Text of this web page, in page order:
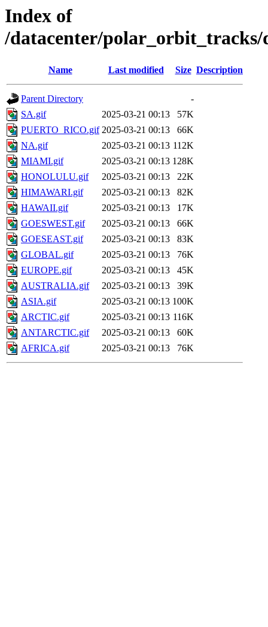
Index of
/datacenter/polar_orbit_tracks/
Name Last modified Size Description
Parent Directory
-
SA.gif
2025-03-21 00:13
57K
PUERTO_RICO.gif 2025-03-21 00:13
66K
NA.gif
2025-03-21 00:13 112K
MIAMI.gif
2025-03-21 00:13 128K
HONOLULU.gif
2025-03-21 00:13
22K
HIMAWARI.gif
2025-03-21 00:13
82K
HAWAII.gif
2025-03-21 00:13
17K
GOESWEST.gif
2025-03-21 00:13
66K
GOESEAST.gif
2025-03-21 00:13
83K
GLOBAL.gif
2025-03-21 00:13
76K
EUROPE.gif
2025-03-21 00:13
45K
AUSTRALIA.gif
2025-03-21 00:13
39K
ASIA.gif
2025-03-21 00:13 100K
ARCTIC.gif
2025-03-21 00:13 116K
ANTARCTIC.gif
2025-03-21 00:13
60K
AFRICA.gif
2025-03-21 00:13 76K